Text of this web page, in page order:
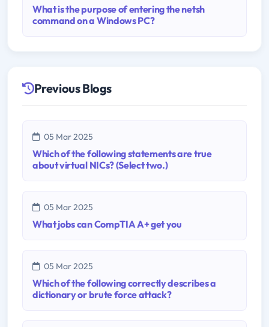
What is the purpose of entering the netsh
command on a Windows PC?
Previous Blogs
05 Mar 2025
Which of the following statements are true
about virtual NICs? (Select two.)
05 Mar 2025
What jobs can CompTIA A+ get you
05 Mar 2025
Which of the following correctly describes a
dictionary or brute force attack?